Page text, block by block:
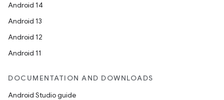
Android 14
Android 13
Android 12
Android 11
DOCUMENTATION AND DOWNLOADS
Android Studio guide